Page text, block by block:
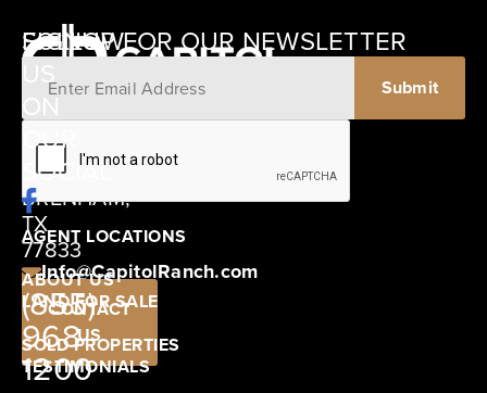
12405
SCHWARTZ
ROAD
BRENHAM,
TX
77833
CONTACT
US
SIGNUP FOR OUR NEWSLETTER
AGENT LOCATIONS
ABOUT US
LAND FOR SALE
SOLD PROPERTIES
TESTIMONIALS
FOLLOW
US
ON
OUR
SOCIAL
Info@CapitolRanch.com
(855)
968-
1200